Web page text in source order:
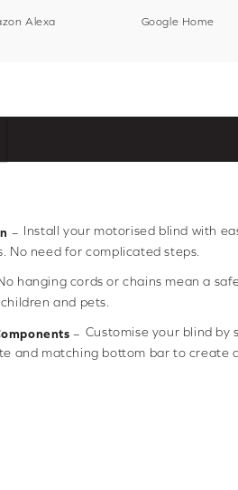
Alexa Google Home
– Install your motorised blind with
No need for complicated steps.
hanging cords or chains mean a
and pets.
– Customise your blind by
and matching bottom bar to create